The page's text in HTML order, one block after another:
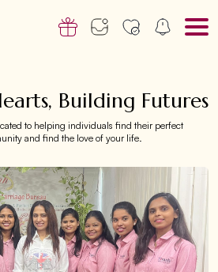
Building Futures
to helping individuals find their perfect
and find the love of your life.